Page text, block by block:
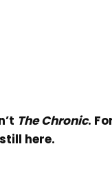
The Chronic.
here.